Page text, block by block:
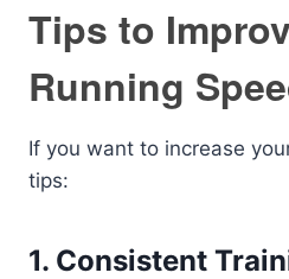
Tips to
Running
If you want to increase
tips:
1. Consistent